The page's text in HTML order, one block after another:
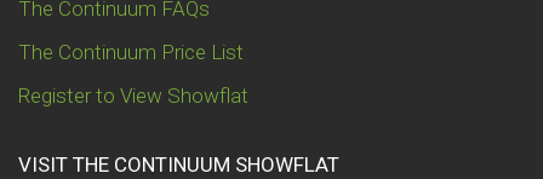
The Continuum FAQs
The Continuum Price List
Register to View Showflat
VISIT THE CONTINUUM SHOWFLAT